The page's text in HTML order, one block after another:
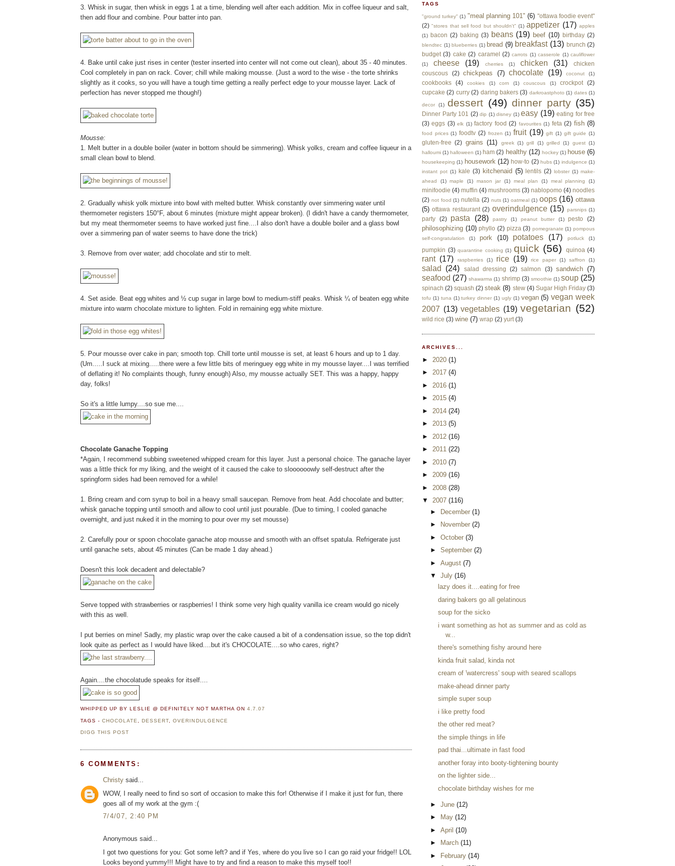
3. Whisk in sugar, then whisk in eggs 1 at a time, blending well after each addition. Mix in coffee liqueur and salt,
then add flour and combine. Pour batter into pan.
4. Bake until cake just rises in center (tester inserted into center will not come out clean), about 35 - 40 minutes.
Cool completely in pan on rack. Cover; chill while making mousse. (Just a word to the wise - the torte shrinks
slightly as it cooks, so you will have a tough time getting a really perfect edge to your mousse layer. Lack of
perfection has never stopped me though!)
Mousse:
1. Melt butter in a double boiler (water in bottom should be simmering). Whisk yolks, cream and coffee liqueur in a
small clean bowl to blend.
2. Gradually whisk yolk mixture into bowl with melted butter. Whisk constantly over simmering water until
thermometer registers 150°F, about 6 minutes (mixture might appear broken). (I didn't have a candy thermometer,
but my meat thermometer seems to have worked just fine....I also don't have a double boiler and a glass bowl
over a simmering pan of water seems to have done the trick)
3. Remove from over water; add chocolate and stir to melt.
4. Set aside. Beat egg whites and ½ cup sugar in large bowl to medium-stiff peaks. Whisk ¼ of beaten egg white
mixture into warm chocolate mixture to lighten. Fold in remaining egg white mixture.
5. Pour mousse over cake in pan; smooth top. Chill torte until mousse is set, at least 6 hours and up to 1 day.
(Um.....I suck at mixing.....there were a few little bits of meringuey egg white in my mousse layer....I was terrified
of deflating it! No complaints though, funny enough) Also, my mousse actually SET. This was a happy, happy
day, folks!
So it's a little lumpy....so sue me....
Chocolate Ganache Topping
*Again, I recommend subbing sweetened whipped cream for this layer. Just a personal choice. The ganache layer
was a little thick for my liking, and the weight of it caused the cake to sloooooowly self-destruct after the
springform sides had been removed for a while!
1. Bring cream and corn syrup to boil in a heavy small saucepan. Remove from heat. Add chocolate and butter;
whisk ganache topping until smooth and allow to cool until just pourable. (Due to timing, I cooled ganache
overnight, and just nuked it in the morning to pour over my set mousse)
2. Carefully pour or spoon chocolate ganache atop mousse and smooth with an offset spatula. Refrigerate just
until ganache sets, about 45 minutes (Can be made 1 day ahead.)
Doesn't this look decadent and delectable?
Serve topped with strawberries or raspberries! I think some very high quality vanilla ice cream would go nicely
with this as well.
I put berries on mine! Sadly, my plastic wrap over the cake caused a bit of a condensation issue, so the top didn't
look quite as perfect as I would have liked....but it's CHOCOLATE....so who cares, right?
Again....the chocolatude speaks for itself....
WHIPPED UP BY LESLIE @ DEFINITELY NOT MARTHA ON 4.7.07
TAGS -CHOCOLATE ,DESSERT ,OVERINDULGENCE
DIGG THIS POST
6 COMMENTS:
Christy said...
WOW, I really need to find so sort of occasion to make this for! Otherwise if I make it just for fun, there
goes all of my work at the gym :(
7/4/07, 2:40 PM
Anonymous said...
I got two questions for you: Got some left? and if Yes, where do you live so I can go raid your fridge!! LOL
Looks beyond yummy!!! Might have to try and find a reason to make this myself too!!
TAGS
"ground turkey" (1) "meal planning 101" (6) "ottawa foodie event"
(2) "stores that sell food but shouldn't" (1) appetizer (17) apples
(1)
bacon (2) baking (3) beans (19) beef (10) birthday (2)
blendtec (1) blueberries (1) bread (9) breakfast (13) brunch (2)
budget (3) cake (2) caramel (2) carrots (1) casserole (1) cauliflower
(1)
cheese (19) cherries (1) chicken (31)
chicken
couscous
(2) chickpeas (7) chocolate (19) coconut (1)
cookbooks (4) cookies (1) corn (1) couscous (1) crockpot
(2)
cupcake (2) curry (2) daring bakers (3) darkroastphoto (1) dates (1)
decor (1) dessert (49) dinner party (35)
Dinner Party 101 (2) dip (1) disney (1) easy (19) eating for free
(3) eggs (3) elk (1) factory food (2) favourites (1) feta (2) fish (8)
food prices (1) foodtv (2) frozen (1) fruit (19) gift (1) gift guide (1)
gluten-free (2) grains (11) greek (1) grill (1) grilled (1) guest (1)
halloumi (1) halloween (1) ham (2) healthy (12) hockey (1) house (6)
housekeeping (1) housework (12) how-to (2) hubs (1) indulgence (1)
instant pot (1) kale (3) kitchenaid (5) lentils (2) lobster (1) make-
ahead
(1) maple (1) mason jar (1) meal plan (1) meal planning (1)
minifoodie (4) muffin (4) mushrooms (3) nablopomo (4) noodles
(2) not food (1) nutella (2) nuts (1) oatmeal (1) oops (16) ottawa
(5) ottawa restaurant (2) overindulgence (15) parsnips (1)
party (2) pasta (28) pastry (1) peanut butter (1) pesto (2)
philosophizing (10) phyllo (2) pizza (3) pomegranate (1) pompous
self-congratulation
(1) pork (10) potatoes (17) potluck (1)
pumpkin (3) quarantine cooking (1) quick (56) quinoa (4)
rant (17) raspberries (1) rice (19) rice paper (1) saffron (1)
salad (24) salad dressing (2) salmon (3) sandwich (7)
seafood (27) shawarma (1) shrimp (3) smoothie (1) soup (25)
spinach (2) squash (2) steak (8) stew (4) Sugar High Friday (3)
tofu (1) tuna (1) turkey dinner (1) ugly (1) vegan (5) vegan week
2007 (13) vegetables (19) vegetarian (52)
wild rice (3) wine (7) wrap (2) yurt (3)
ARCHIVES...
► 2020 (1)
► 2017 (4)
► 2016 (1)
► 2015 (4)
► 2014 (24)
► 2013 (5)
► 2012 (16)
► 2011 (22)
► 2010 (7)
► 2009 (16)
► 2008 (28)
▼ 2007 (116)
► December (1)
►
November (2)
► October (3)
► September (2)
► August (7)
▼ July (16)
lazy does it....eating for free
daring bakers go all gelatinous
soup for the sicko
i want something as hot as summer and as cold as
w...
there's something fishy around here
kinda fruit salad, kinda not
cream of 'watercress' soup with seared scallops
make-ahead dinner party
simple super soup
i like pretty food
the other red meat?
the simple things in life
pad thai...ultimate in fast food
another foray into booty-tightening bounty
on the lighter side...
chocolate birthday wishes for me
► June (12)
►
May (12)
► April (10)
►
March (11)
►
February (14)